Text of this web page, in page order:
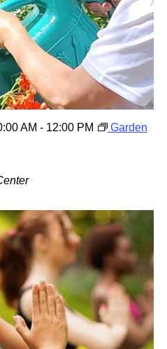
e
W
e
s
c
h
n
t
y
e
t
e
a
n
AM - 12:00 PM
Garden